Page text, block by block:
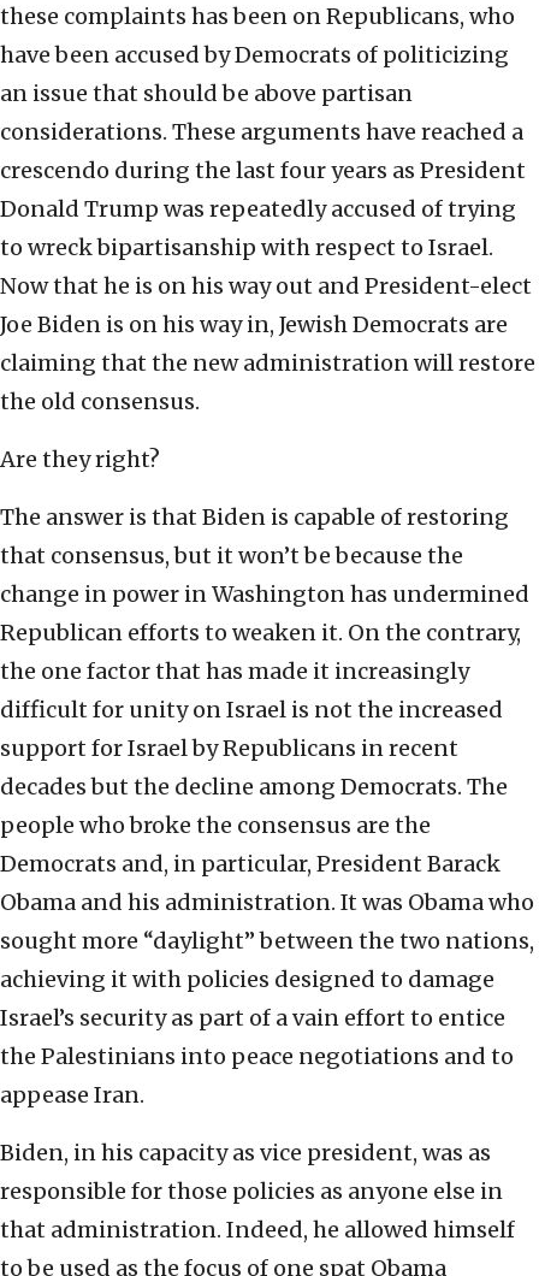
these complaints has been on Republicans, who
have been accused by Democrats of politicizing
an issue that should be above partisan
considerations. These arguments have reached a
crescendo during the last four years as President
Donald Trump was repeatedly accused of trying
to wreck bipartisanship with respect to Israel.
Now that he is on his way out and President-elect
Joe Biden is on his way in, Jewish Democrats are
claiming that the new administration will restore
the old consensus.
Are they right?
The answer is that Biden is capable of restoring
that consensus, but it won’t be because the
change in power in Washington has undermined
Republican efforts to weaken it. On the contrary,
the one factor that has made it increasingly
difficult for unity on Israel is not the increased
support for Israel by Republicans in recent
decades but the decline among Democrats. The
people who broke the consensus are the
Democrats and, in particular, President Barack
Obama and his administration. It was Obama who
sought more “daylight” between the two nations,
achieving it with policies designed to damage
Israel’s security as part of a vain effort to entice
the Palestinians into peace negotiations and to
appease Iran.
Biden, in his capacity as vice president, was as
responsible for those policies as anyone else in
that administration. Indeed, he allowed himself
to be used as the focus of one spat Obama